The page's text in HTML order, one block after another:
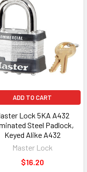
ADD TO CART
Lock 5KA A432
Steel Padlock,
Keyed Alike A432
Master Lock
$16.20